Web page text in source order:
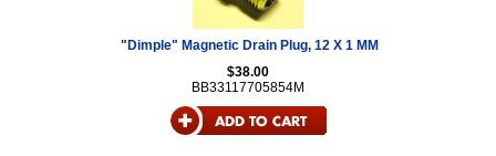
"Dimple" Magnetic Drain Plug, 12 X 1 MM
$38.00
BB33117705854M